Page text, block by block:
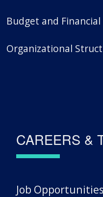
Budget and
Organizational
CAREERS &
Job Opportunities